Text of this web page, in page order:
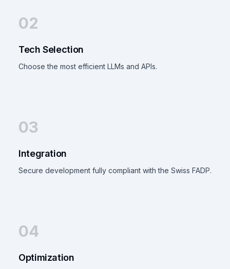
02
Tech Selection
Choose the most efficient LLMs and APIs.
03
Integration
Secure development fully compliant with the Swiss FADP.
04
Optimization